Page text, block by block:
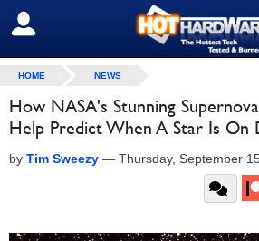
SIGN OUT
HOME NEWS
How NASA's Stunning
Help Predict When A Star Is On
by Tim Sweezy — Thursday, September